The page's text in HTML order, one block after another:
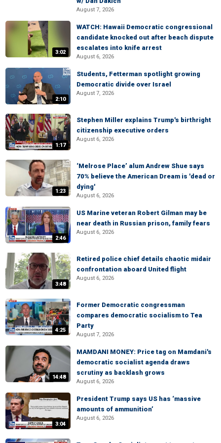
August 7, 2026
3:02
WATCH: Hawaii Democratic congressional
candidate knocked out after beach dispute
escalates into knife arrest
August 6, 2026
2:10
Students, Fetterman spotlight growing
Democratic divide over Israel
August 7, 2026
1:17
Stephen Miller explains Trump's birthright
citizenship executive orders
August 6, 2026
1:23
‘Melrose Place’ alum Andrew Shue says
70% believe the American Dream is 'dead or
dying'
August 6, 2026
2:46
US Marine veteran Robert Gilman may be
near death in Russian prison, family fears
August 6, 2026
3:48
Retired police chief details chaotic midair
confrontation aboard United flight
August 6, 2026
4:25
Former Democratic congressman
compares democratic socialism to Tea
Party
August 7, 2026
14:48
MAMDANI MONEY: Price tag on Mamdani's
democratic socialist agenda draws
scrutiny as backlash grows
August 6, 2026
3:04
President Trump says US has ‘massive
amounts of ammunition’
August 6, 2026